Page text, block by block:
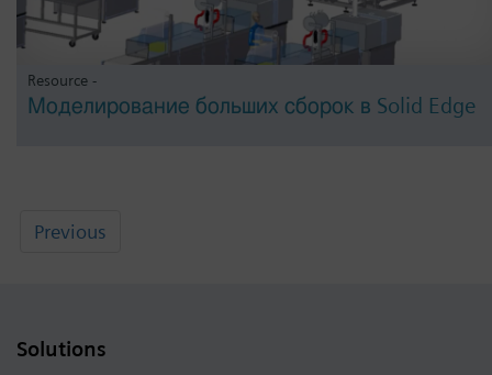
Resource -
Моделирование больших сборок в Solid Edge
Previous
Solutions